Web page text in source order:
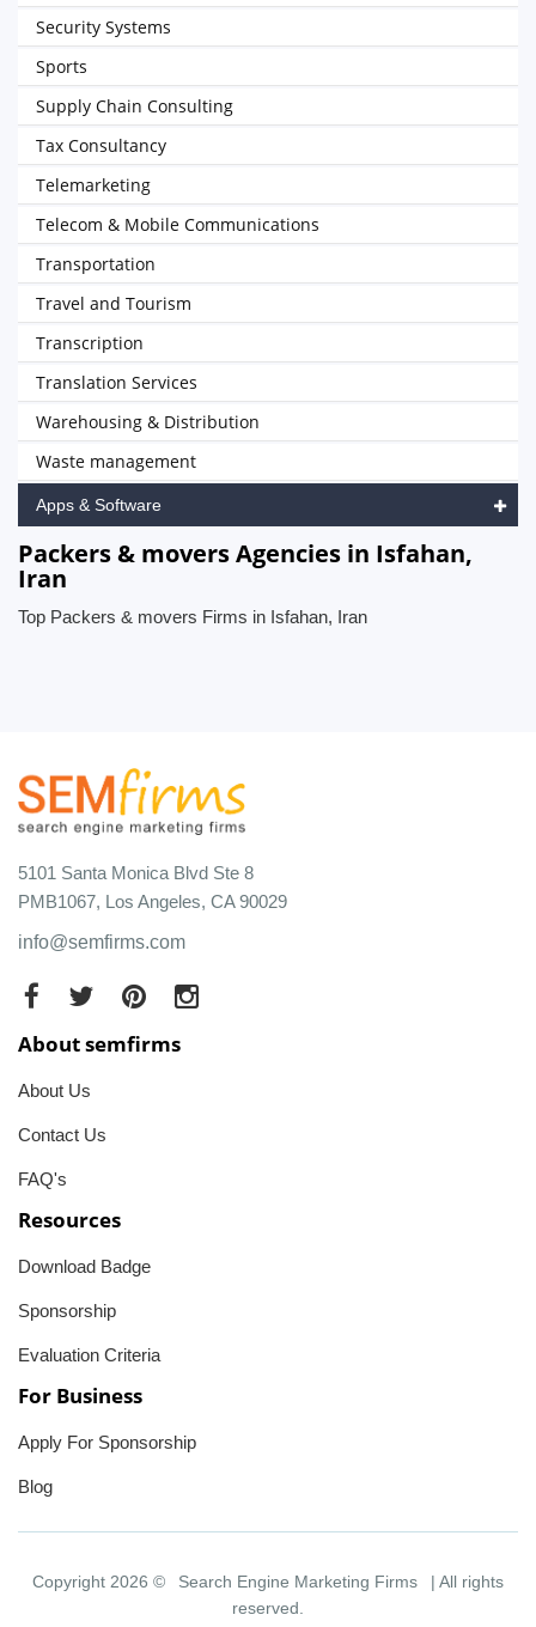
Security Systems
Sports
Supply Chain Consulting
Tax Consultancy
Telemarketing
Telecom & Mobile Communications
Transportation
Travel and Tourism
Transcription
Translation Services
Warehousing & Distribution
Waste management
Apps & Software
Packers & movers Agencies in Isfahan,
Iran
Top Packers & movers Firms in Isfahan, Iran
5101 Santa Monica Blvd Ste 8
PMB1067, Los Angeles, CA 90029
info@semfirms.com
About semfirms
About Us
Contact Us
FAQ's
Resources
Download Badge
Sponsorship
Evaluation Criteria
For Business
Apply For Sponsorship
Blog
Copyright 2026 © Search Engine Marketing Firms
| All rights
reserved.